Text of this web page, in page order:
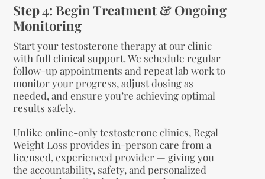
Step 4: Begin Treatment & Ongoing
Monitoring
Start your testosterone therapy at our clinic
with full clinical support. We schedule regular
follow-up appointments and repeat lab work to
monitor your progress, adjust dosing as
needed, and ensure you’re achieving optimal
results safely.
Unlike online-only testosterone clinics, Regal
Weight Loss provides in-person care from a
licensed, experienced provider — giving you
the accountability, safety, and personalized